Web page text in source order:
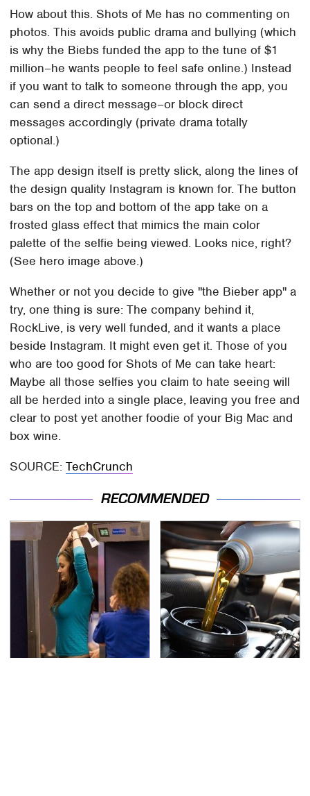
How about this. Shots of Me has no commenting on
photos. This avoids public drama and bullying (which
is why the Biebs funded the app to the tune of $1
million–he wants people to feel safe online.) Instead
if you want to talk to someone through the app, you
can send a direct message–or block direct
messages accordingly (private drama totally
optional.)
The app design itself is pretty slick, along the lines of
the design quality Instagram is known for. The button
bars on the top and bottom of the app take on a
frosted glass effect that mimics the main color
palette of the selfie being viewed. Looks nice, right?
(See hero image above.)
Whether or not you decide to give "the Bieber app" a
try, one thing is sure: The company behind it,
RockLive, is very well funded, and it wants a place
beside Instagram. It might even get it. Those of you
who are too good for Shots of Me can take heart:
Maybe all those selfies you claim to hate seeing will
all be herded into a single place, leaving you free and
clear to post yet another foodie of your Big Mac and
box wine.
SOURCE:TechCrunch
RECOMMENDED